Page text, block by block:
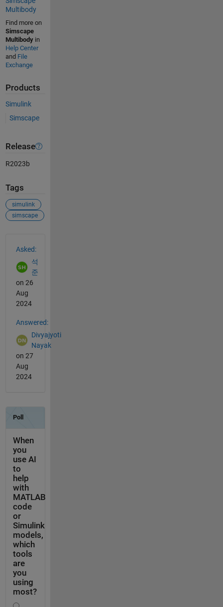
Multibody
Find more on
Simscape
Multibodyin
Help Center
and File
Exchange
Products
Simulink
Simscape
Release
R2023b
Tags
simulink
simscape
Asked:
석
준
on 26
Aug
2024
Answered:
Divyajyoti
Nayak
on 27
Aug
2024